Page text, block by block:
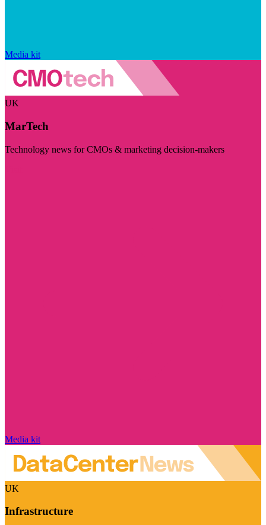
Media kit
UK
MarTech
Technology news for CMOs & marketing decision-makers
Media kit
UK
Infrastructure